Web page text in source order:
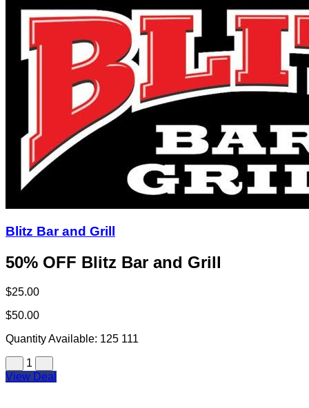
Blitz Bar and Grill
50% OFF Blitz Bar and Grill
$25.00
$50.00
Quantity Available: 125 111
1
View Deal